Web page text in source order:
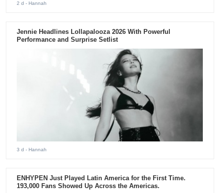
2 d - Hannah
Jennie Headlines Lollapalooza 2026 With Powerful
Performance and Surprise Setlist
3 d - Hannah
ENHYPEN Just Played Latin America for the First Time.
193,000 Fans Showed Up Across the Americas.